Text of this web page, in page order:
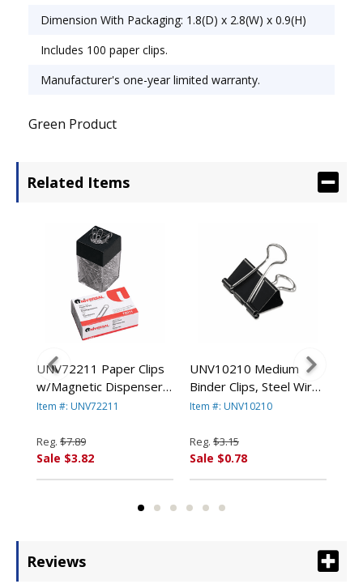
Dimension With Packaging: 1.8(D) x 2.8(W) x 0.9(H)
Includes 100 paper clips.
Manufacturer's one-year limited warranty.
Green Product
Related Items
UNV72211 Paper Clips
w/Magnetic Dispenser,
Wire, 1 3/8", Silver,
By UNIVERSAL OFFICE
PRODUCTS
Item #: UNV72211
Reg. $7.89
Sale $3.82
UNV10210 Medium
Binder Clips, Steel Wire,
5/8" Cap., 1-1/4" Wide,
UNIVERSAL OFFICE
PRODUCTS
Item #: UNV10210
Reg. $3.15
Sale $0.78
Reviews